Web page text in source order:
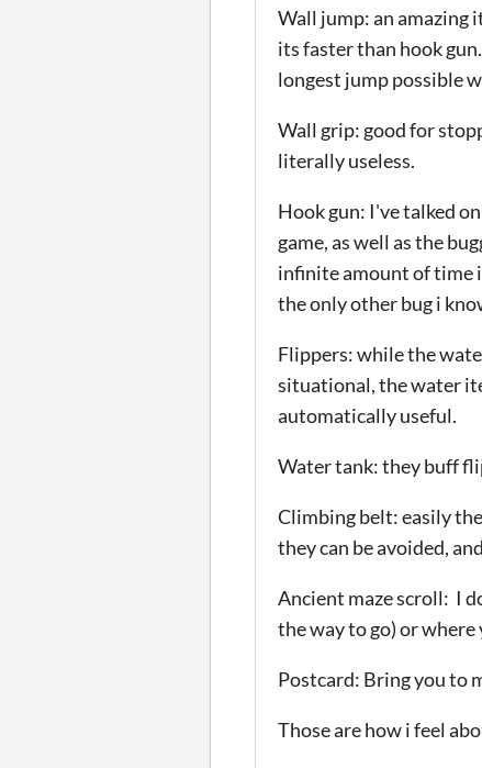
Wall jump: an amazing
its faster than hook
longest jump possible
Wall grip: good for
literally useless.
Hook gun: I've talked
game, as well as the
infinite amount of time
the only other bug i
Flippers: while the
situational, the water
automatically useful.
Water tank: they buff
Climbing belt: easily
they can be avoided,
Ancient maze scroll: I
the way to go) or where
Postcard: Bring you to
Those are how i feel